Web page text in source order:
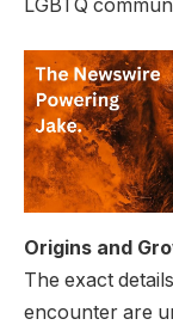
LGBTQ
Origins and
The exact
encounter are